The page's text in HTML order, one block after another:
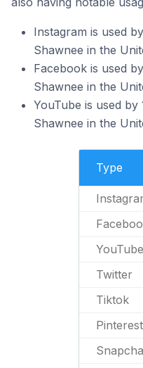
Instagram is used
Shawnee in the
Facebook is used
Shawnee in the
YouTube is used
Shawnee in the
Type
YouTube
Twitter
Tiktok
Pinterest